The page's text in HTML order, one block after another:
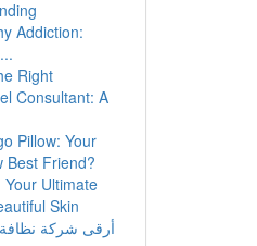
Addiction:
Right
Consultant: A
Pillow: Your
Best Friend?
Your Ultimate
Skin
أرقى شركة